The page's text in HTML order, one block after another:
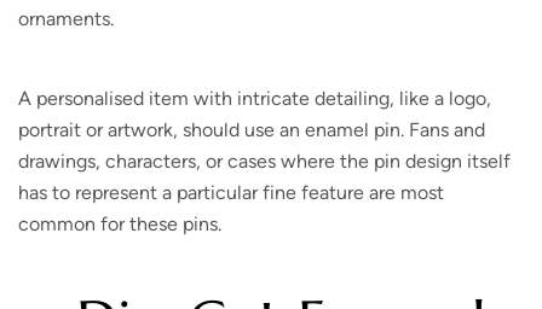
ornaments.
A personalised item with intricate detailing, like a logo,
portrait or artwork, should use an enamel pin. Fans and
drawings, characters, or cases where the pin design itself
has to represent a particular fine feature are most
common for these pins.